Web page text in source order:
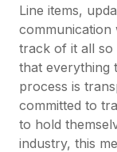
Line items,
communication
track of it all so
that everything
process is
committed to
to hold
industry, this